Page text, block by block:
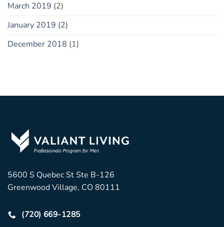
March 2019 (2)
January 2019 (2)
December 2018 (1)
5600 S Quebec St Ste B-126
Greenwood Village, CO 80111
(720) 669-1285